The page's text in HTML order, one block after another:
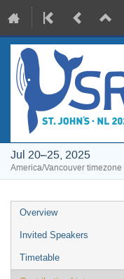
Jul 20–25, 2025
America/Vancouver timezone
Event
menu
Overview
Invited Speakers
Timetable